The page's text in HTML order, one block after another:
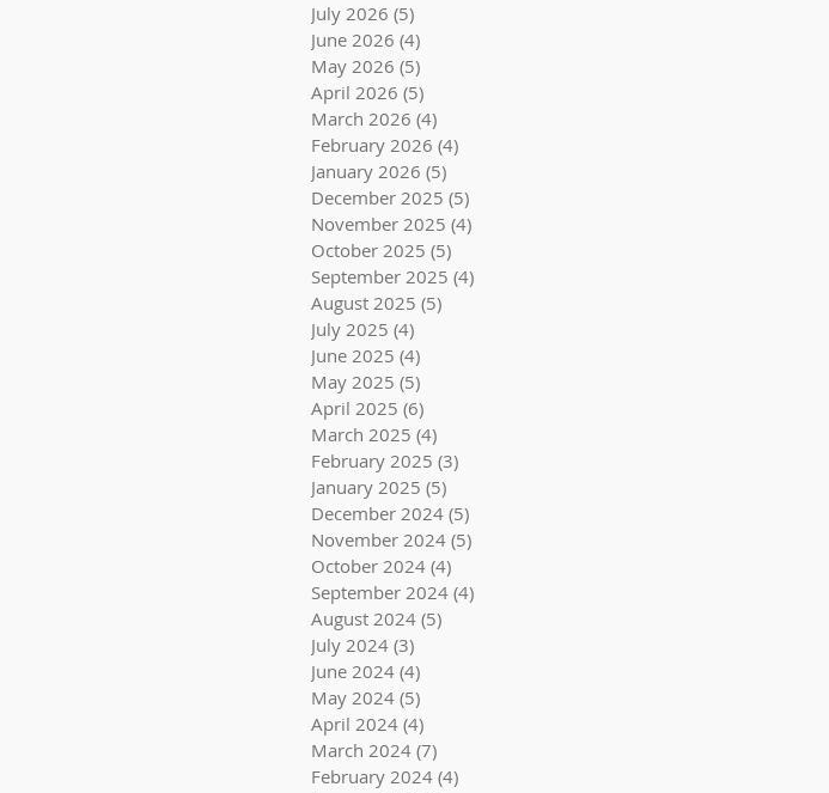
July 2026 (5)
June 2026 (4)
May 2026 (5)
April 2026 (5)
March 2026 (4)
February 2026 (4)
January 2026 (5)
December 2025 (5)
November 2025 (4)
October 2025 (5)
September 2025 (4)
August 2025 (5)
July 2025 (4)
June 2025 (4)
May 2025 (5)
April 2025 (6)
March 2025 (4)
February 2025 (3)
January 2025 (5)
December 2024 (5)
November 2024 (5)
October 2024 (4)
September 2024 (4)
August 2024 (5)
July 2024 (3)
June 2024 (4)
May 2024 (5)
April 2024 (4)
March 2024 (7)
February 2024 (4)